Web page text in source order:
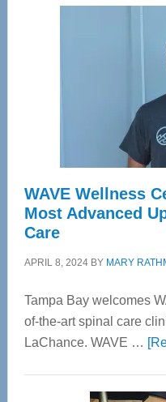
WAVE Wellness
Most Advanced
Care
APRIL 8, 2024BY MARY
Tampa Bay welcomes
of-the-art spinal care
LaChance. WAVE …